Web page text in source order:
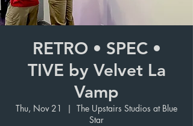
RETRO • SPEC •
TIVE by Velvet La
Vamp
Thu, Nov 21
  |
The Upstairs Studios at Blue
Star